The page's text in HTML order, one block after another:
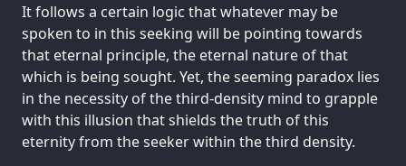
It follows a certain logic that whatever may be
spoken to in this seeking will be pointing towards
that eternal principle, the eternal nature of that
which is being sought. Yet, the seeming paradox lies
in the necessity of the third-density mind to grapple
with this illusion that shields the truth of this
eternity from the seeker within the third density.